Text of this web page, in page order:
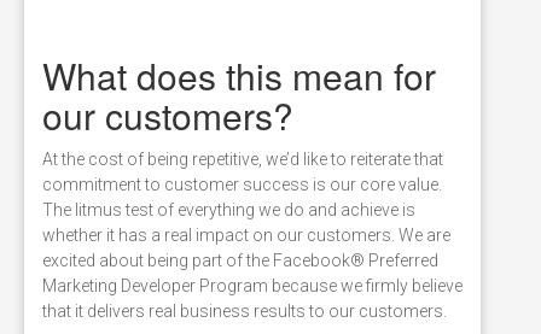
What does this mean for
our customers?
At the cost of being repetitive, we’d like to reiterate that
commitment to customer success is our core value.
The litmus test of everything we do and achieve is
whether it has a real impact on our customers. We are
excited about being part of the Facebook® Preferred
Marketing Developer Program because we firmly believe
that it delivers real business results to our customers.